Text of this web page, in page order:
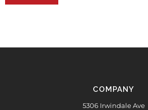
COMPANY
5306 Irwindale Ave